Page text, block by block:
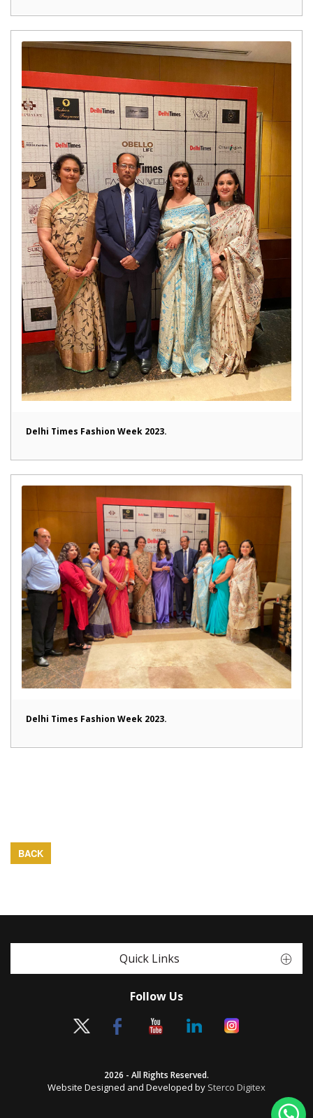
Delhi Times Fashion Week 2023.
Delhi Times Fashion Week 2023.
BACK
Quick Links
Follow Us
2026 - All Rights Reserved.
Website Designed and Developed by Sterco Digitex